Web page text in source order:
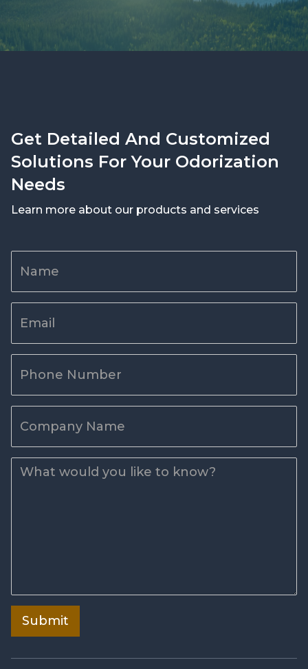
Get Detailed And Customized
Solutions For Your Odorization
Needs
Learn more about our products and services